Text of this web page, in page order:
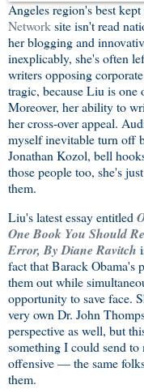
Angeles region's best
Networksite isn't read
her blogging and
inexplicably, she's often
writers opposing
tragic, because Liu is one
Moreover, her ability to
her cross-over appeal.
myself inevitable turn off
Jonathan Kozol, bell
those people too, she's
them.
Liu's latest essay entitled
One Book You Should
Error, By Diane Ravitch
fact that Barack Obama's
them out while
opportunity to save face.
very own Dr. John
perspective as well, but
something I could send
offensive — the same
them.